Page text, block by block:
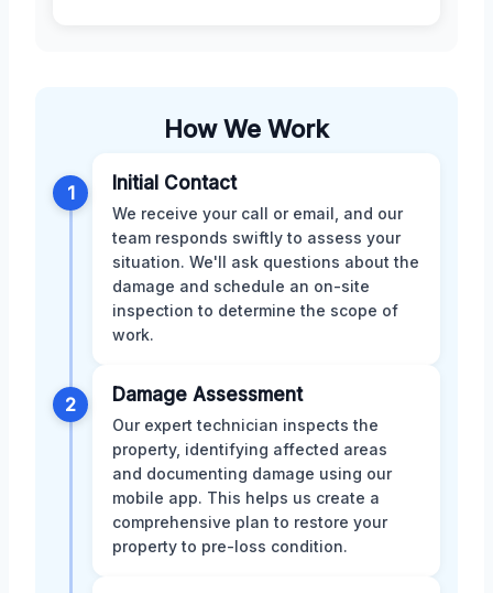
How We Work
1 Initial Contact
We receive your call or email, and our
team responds swiftly to assess your
situation. We'll ask questions about the
damage and schedule an on-site
inspection to determine the scope of
work.
2 Damage Assessment
Our expert technician inspects the
property, identifying affected areas
and documenting damage using our
mobile app. This helps us create a
comprehensive plan to restore your
property to pre-loss condition.